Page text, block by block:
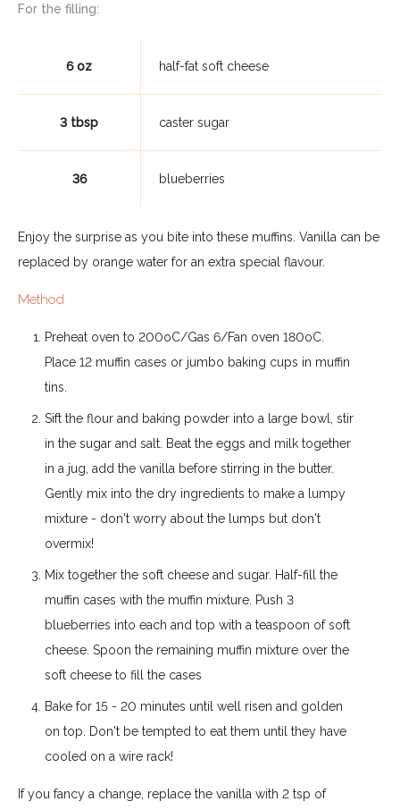
For the filling:
6 oz half-fat soft cheese
3 tbsp caster sugar
36 blueberries
Enjoy the surprise as you bite into these muffins. Vanilla can be
replaced by orange water for an extra special flavour.
Method
Preheat oven to 200oC/Gas 6/Fan oven 180oC.
Place 12 muffin cases or jumbo baking cups in muffin
tins.
Sift the flour and baking powder into a large bowl, stir
in the sugar and salt. Beat the eggs and milk together
in a jug, add the vanilla before stirring in the butter.
Gently mix into the dry ingredients to make a lumpy
mixture - don't worry about the lumps but don't
overmix!
Mix together the soft cheese and sugar. Half-fill the
muffin cases with the muffin mixture. Push 3
blueberries into each and top with a teaspoon of soft
cheese. Spoon the remaining muffin mixture over the
soft cheese to fill the cases
Bake for 15 - 20 minutes until well risen and golden
on top. Don't be tempted to eat them until they have
cooled on a wire rack!
If you fancy a change, replace the vanilla with 2 tsp of